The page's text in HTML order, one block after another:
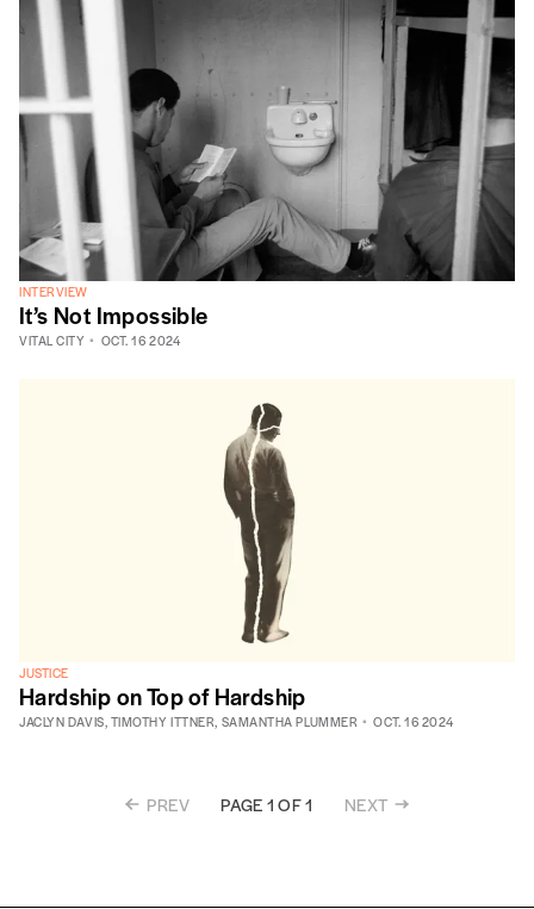
INTERVIEW
It’s Not Impossible
VITAL CITY OCT. 16 2024
JUSTICE
Hardship on Top of Hardship
JACLYN DAVIS, TIMOTHY ITTNER, SAMANTHA PLUMMER OCT. 16 2024
PREV PAGE 1 OF 1 NEXT